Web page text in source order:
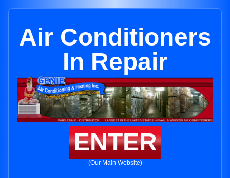
Air Conditioners
In Repair
ENTER
(Our Main Website)